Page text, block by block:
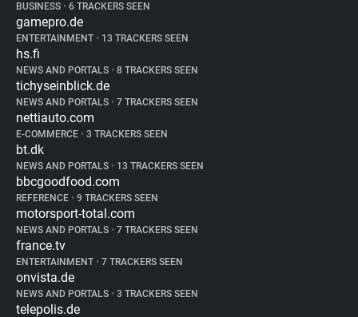
BUSINESS • 6 TRACKERS SEEN
gamepro.de
ENTERTAINMENT • 13 TRACKERS SEEN
hs.fi
NEWS AND PORTALS • 8 TRACKERS SEEN
tichyseinblick.de
NEWS AND PORTALS • 7 TRACKERS SEEN
nettiauto.com
E-COMMERCE • 3 TRACKERS SEEN
bt.dk
NEWS AND PORTALS • 13 TRACKERS SEEN
bbcgoodfood.com
REFERENCE • 9 TRACKERS SEEN
motorsport-total.com
NEWS AND PORTALS • 7 TRACKERS SEEN
france.tv
ENTERTAINMENT • 7 TRACKERS SEEN
onvista.de
NEWS AND PORTALS • 3 TRACKERS SEEN
telepolis.de